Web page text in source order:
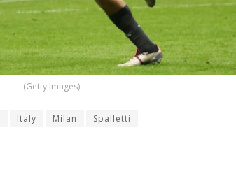
(Getty Images)
Italy Milan Spalletti